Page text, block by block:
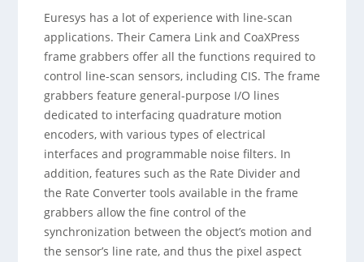
Euresys has a lot of experience with line-scan
applications. Their Camera Link and CoaXPress
frame grabbers offer all the functions required to
control line-scan sensors, including CIS. The frame
grabbers feature general-purpose I/O lines
dedicated to interfacing quadrature motion
encoders, with various types of electrical
interfaces and programmable noise filters. In
addition, features such as the Rate Divider and
the Rate Converter tools available in the frame
grabbers allow the fine control of the
synchronization between the object’s motion and
the sensor’s line rate, and thus the pixel aspect